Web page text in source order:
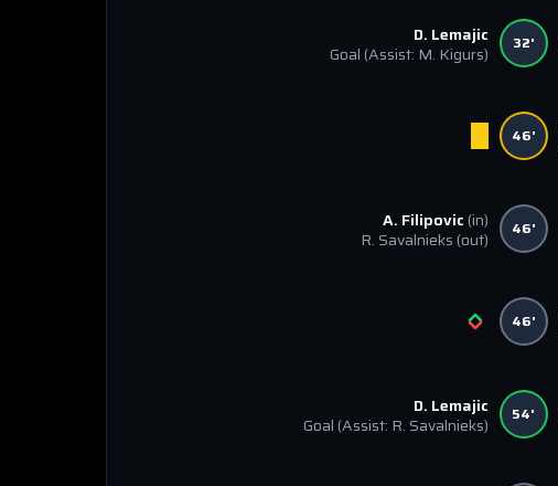
D. Lemajic
Goal (Assist: M. Kigurs) 32'
46'
A. Filipovic (in)
R. Savalnieks (out) 46'
46'
D. Lemajic
Goal (Assist: R. Savalnieks) 54'